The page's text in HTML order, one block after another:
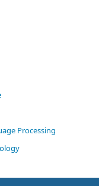
Processing